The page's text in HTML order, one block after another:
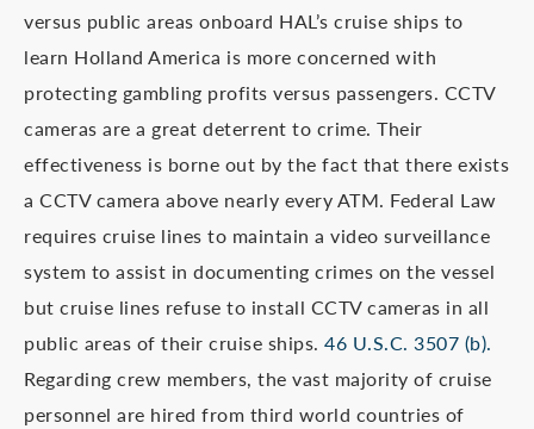
versus public areas onboard HAL’s cruise ships to
learn Holland America is more concerned with
protecting gambling profits versus passengers. CCTV
cameras are a great deterrent to crime. Their
effectiveness is borne out by the fact that there exists
a CCTV camera above nearly every ATM. Federal Law
requires cruise lines to maintain a video surveillance
system to assist in documenting crimes on the vessel
but cruise lines refuse to install CCTV cameras in all
public areas of their cruise ships. 46 U.S.C. 3507 (b).
Regarding crew members, the vast majority of cruise
personnel are hired from third world countries of